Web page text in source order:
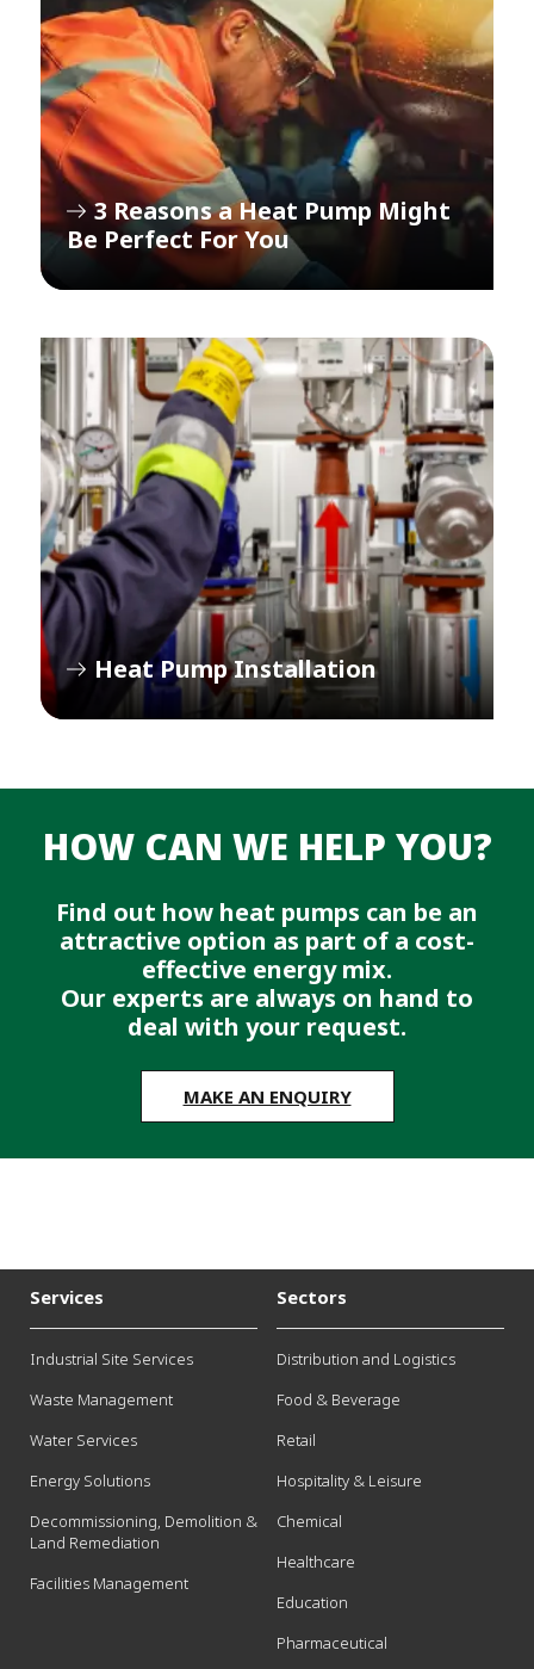
3 Reasons a Heat Pump Might
Be Perfect For You
Heat Pump Installation
HOW CAN WE HELP YOU?
Find out how heat pumps can be an
attractive option as part of a cost-
effective energy mix.
Our experts are always on hand to
deal with your request.
MAKE AN ENQUIRY
Services
Industrial Site Services
Waste Management
Water Services
Energy Solutions
Decommissioning, Demolition &
Land Remediation
Facilities Management
Sectors
Distribution and Logistics
Food & Beverage
Retail
Hospitality & Leisure
Chemical
Healthcare
Education
Pharmaceutical